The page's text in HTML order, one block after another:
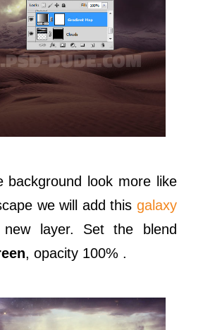
background look more like
we will add this galaxy
layer. Set the blend
, opacity 100% .